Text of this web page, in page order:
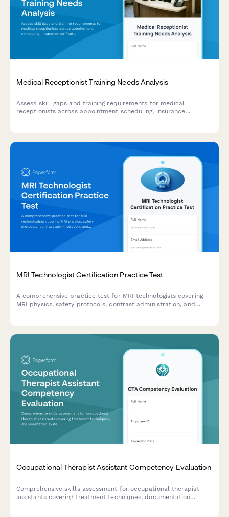
Medical Receptionist Training Needs Analysis
Assess skill gaps and training requirements for medical
receptionists across appointment scheduling, insurance
MRI Technologist Certification Practice Test
A comprehensive practice test for MRI technologists covering
MRI physics, safety protocols, contrast administration, and
Occupational Therapist Assistant Competency Evaluation
Comprehensive skills assessment for occupational therapist
assistants covering treatment techniques, documentation